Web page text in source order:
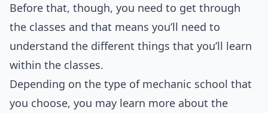
Before that, though, you need to get through
the classes and that means you’ll need to
understand the different things that you’ll learn
within the classes.
Depending on the type of mechanic school that
you choose, you may learn more about the